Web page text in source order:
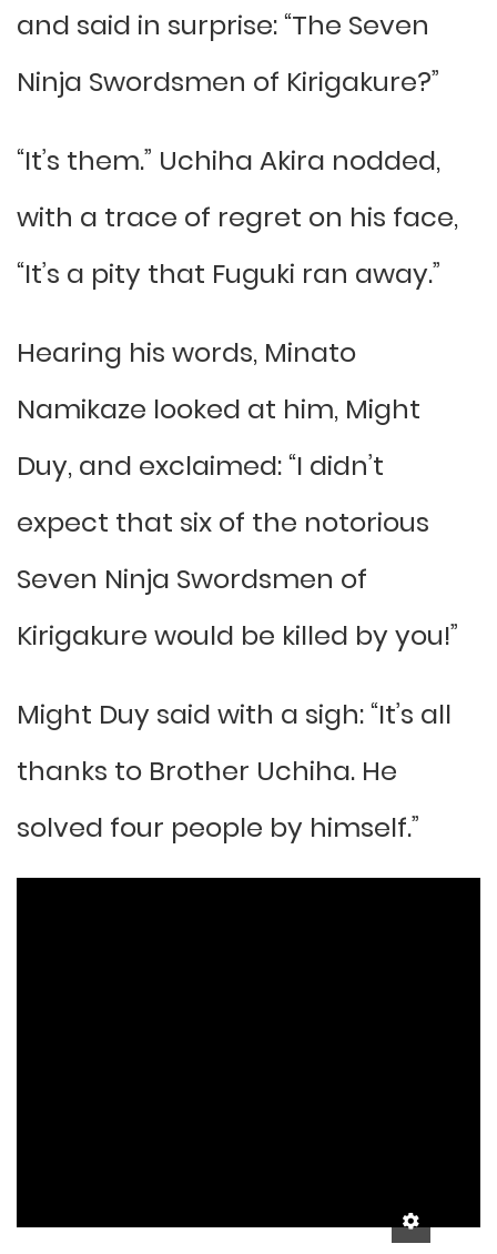
and said in surprise: “The Seven
Ninja Swordsmen of Kirigakure?”
“It’s them.” Uchiha Akira nodded,
with a trace of regret on his face,
“It’s a pity that Fuguki ran away.”
Hearing his words, Minato
Namikaze looked at him, Might
Duy, and exclaimed: “I didn’t
expect that six of the notorious
Seven Ninja Swordsmen of
Kirigakure would be killed by you!”
Might Duy said with a sigh: “It’s all
thanks to Brother Uchiha. He
solved four people by himself.”